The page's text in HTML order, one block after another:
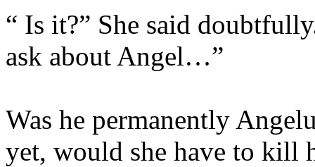
“ Is it?” She said
ask about Angel…”
Was he permanently
yet, would she have to kill